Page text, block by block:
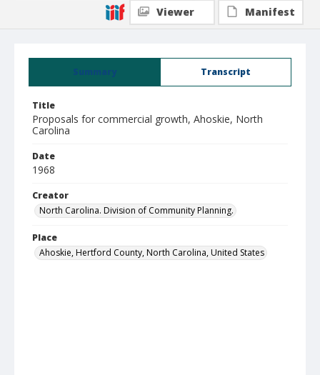
Summary Transcript
Title
Proposals for commercial growth, Ahoskie, North
Carolina
Date
1968
Creator
North Carolina. Division of Community Planning.
Place
Ahoskie, Hertford County, North Carolina, United States
Viewer
Manifest